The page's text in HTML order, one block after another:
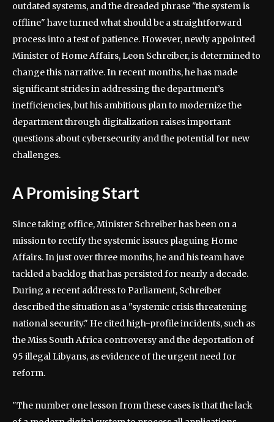
outdated systems, and the dreaded phrase "the system is
offline" have turned what should be a straightforward
process into a test of patience. However, newly appointed
Minister of Home Affairs, Leon Schreiber, is determined to
change this narrative. In recent months, he has made
significant strides in addressing the department’s
inefficiencies, but his ambitious plan to modernize the
department through digitalization raises important
questions about cybersecurity and the potential for new
challenges.
A Promising Start
Since taking office, Minister Schreiber has been on a
mission to rectify the systemic issues plaguing Home
Affairs. In just over three months, he and his team have
tackled a backlog that has persisted for nearly a decade.
During a recent address to Parliament, Schreiber
described the situation as a "systemic crisis threatening
national security." He cited high-profile incidents, such as
the Miss South Africa controversy and the deportation of
95 illegal Libyans, as evidence of the urgent need for
reform.
"The number one lesson from these cases is that the lack